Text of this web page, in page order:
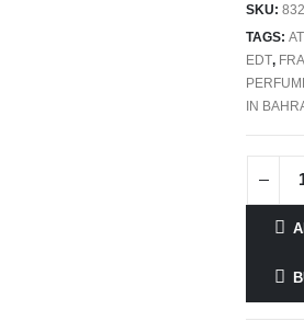
SKU:
TAGS:
EDT,
IN